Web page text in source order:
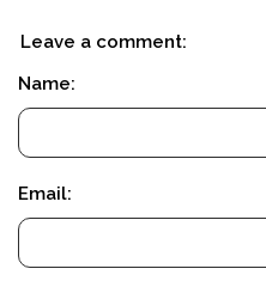
Leave a comment:
Name:
Email: